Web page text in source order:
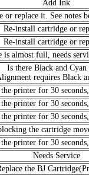
Add Ink
or replace it. See notes
Re-install cartridge or
Re-install cartridge or
is almost full, needs
Is there Black and
requires Black
printer for 30
printer for 30
printer for 30
the cartridge
printer for 30
Needs Service
the BJ